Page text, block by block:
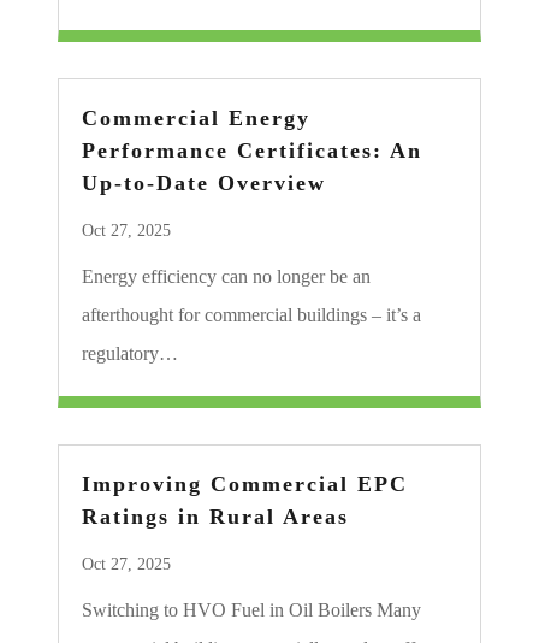
Commercial Energy
Performance Certificates: An
Up-to-Date Overview
Oct 27, 2025
Energy efficiency can no longer be an
afterthought for commercial buildings – it’s a
regulatory…
Improving Commercial EPC
Ratings in Rural Areas
Oct 27, 2025
Switching to HVO Fuel in Oil Boilers Many